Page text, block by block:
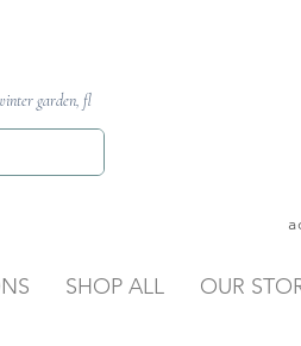
garden, fl
SHOP ALL OUR